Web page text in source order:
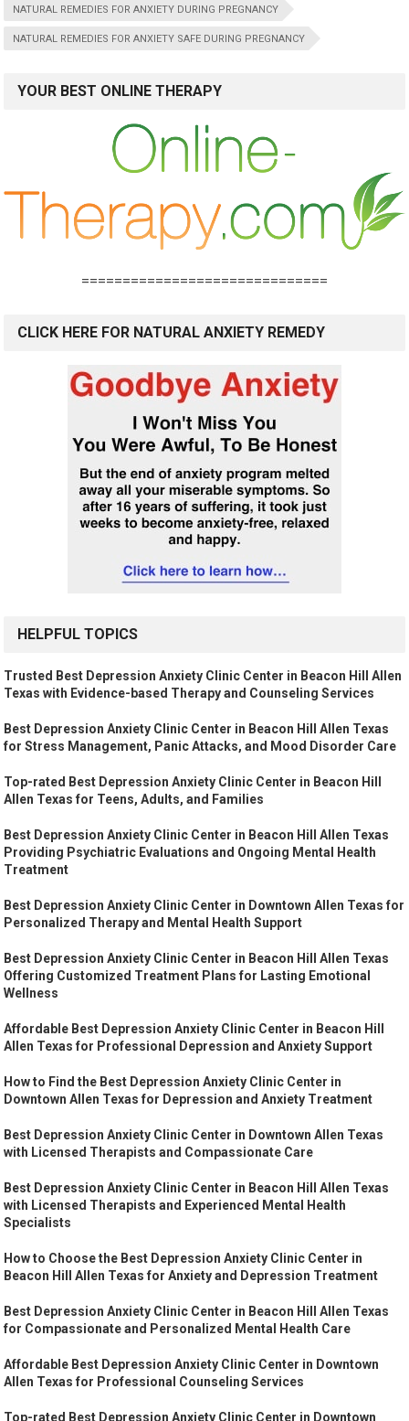
NATURAL REMEDIES FOR ANXIETY DURING PREGNANCY
NATURAL REMEDIES FOR ANXIETY SAFE DURING PREGNANCY
YOUR BEST ONLINE THERAPY
==============================
CLICK HERE FOR NATURAL ANXIETY REMEDY
HELPFUL TOPICS
Trusted Best Depression Anxiety Clinic Center in Beacon Hill Allen
Texas with Evidence-based Therapy and Counseling Services
Best Depression Anxiety Clinic Center in Beacon Hill Allen Texas
for Stress Management, Panic Attacks, and Mood Disorder Care
Top-rated Best Depression Anxiety Clinic Center in Beacon Hill
Allen Texas for Teens, Adults, and Families
Best Depression Anxiety Clinic Center in Beacon Hill Allen Texas
Providing Psychiatric Evaluations and Ongoing Mental Health
Treatment
Best Depression Anxiety Clinic Center in Downtown Allen Texas for
Personalized Therapy and Mental Health Support
Best Depression Anxiety Clinic Center in Beacon Hill Allen Texas
Offering Customized Treatment Plans for Lasting Emotional
Wellness
Affordable Best Depression Anxiety Clinic Center in Beacon Hill
Allen Texas for Professional Depression and Anxiety Support
How to Find the Best Depression Anxiety Clinic Center in
Downtown Allen Texas for Depression and Anxiety Treatment
Best Depression Anxiety Clinic Center in Downtown Allen Texas
with Licensed Therapists and Compassionate Care
Best Depression Anxiety Clinic Center in Beacon Hill Allen Texas
with Licensed Therapists and Experienced Mental Health
Specialists
How to Choose the Best Depression Anxiety Clinic Center in
Beacon Hill Allen Texas for Anxiety and Depression Treatment
Best Depression Anxiety Clinic Center in Beacon Hill Allen Texas
for Compassionate and Personalized Mental Health Care
Affordable Best Depression Anxiety Clinic Center in Downtown
Allen Texas for Professional Counseling Services
Top-rated Best Depression Anxiety Clinic Center in Downtown